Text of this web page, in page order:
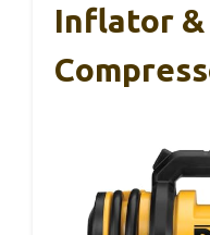
Inflator